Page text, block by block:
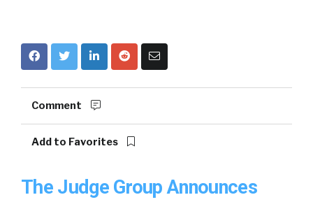
Comment
Add to Favorites
The Judge Group Announces